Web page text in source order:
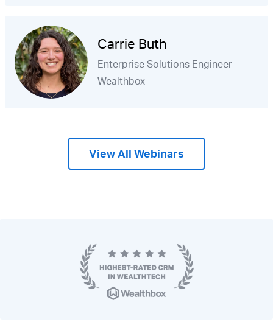
Carrie Buth
Enterprise Solutions Engineer
Wealthbox
View All Webinars